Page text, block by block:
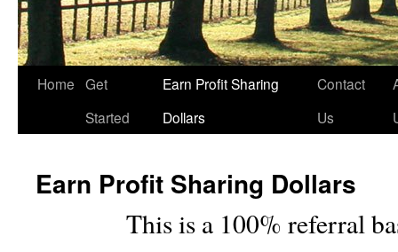
Home Get
Started
Earn Profit Sharing
Dollars
Contact
Us
Earn Profit Sharing Dollars
This is a 100% referral